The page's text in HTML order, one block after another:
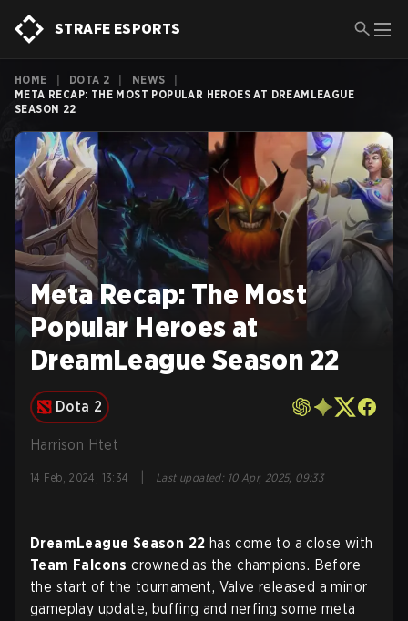
STRAFE ESPORTS
HOME DOTA 2 NEWS
META RECAP: THE MOST POPULAR HEROES AT DREAMLEAGUE
SEASON 22
Meta Recap: The Most
Popular Heroes at
DreamLeague Season 22
Dota 2
Harrison Htet
14 Feb, 2024, 13:34 Last updated: 10 Apr, 2025, 09:33
DreamLeague Season 22 has come to a close with
Team Falcons crowned as the champions. Before
the start of the tournament, Valve released a minor
gameplay update, buffing and nerfing some meta